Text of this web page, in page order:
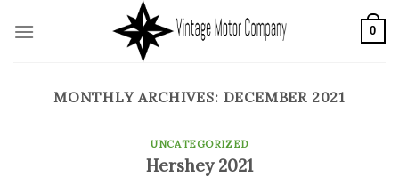
0
MONTHLY ARCHIVES: DECEMBER 2021
UNCATEGORIZED
Hershey 2021